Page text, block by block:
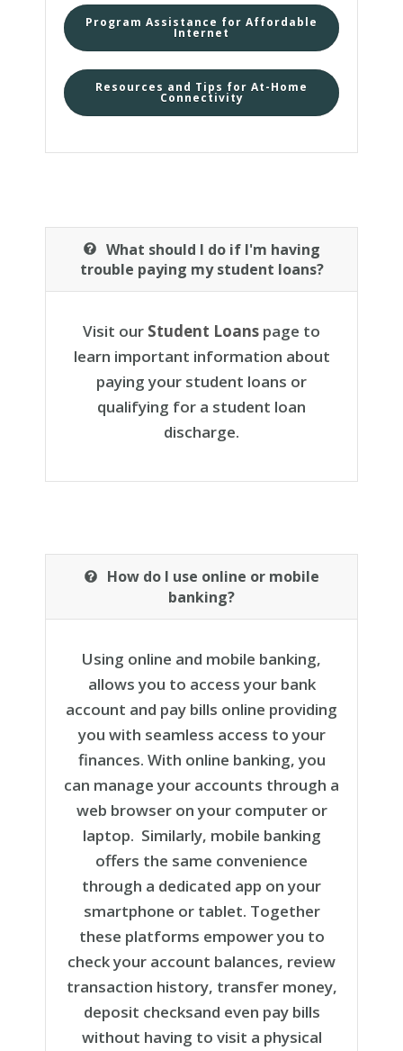
Program Assistance for Affordable
Internet
Resources and Tips for At-Home
Connectivity
What should I do if I'm having
trouble paying my student loans?
Visit our Student Loans page to
learn important information about
paying your student loans or
qualifying for a student loan
discharge.
How do I use online or mobile
banking?
Using online and mobile banking,
allows you to access your bank
account and pay bills online providing
you with seamless access to your
finances. With online banking, you
can manage your accounts through a
web browser on your computer or
laptop. Similarly, mobile banking
offers the same convenience
through a dedicated app on your
smartphone or tablet. Together
these platforms empower you to
check your account balances, review
transaction history, transfer money,
deposit checksand even pay bills
without having to visit a physical